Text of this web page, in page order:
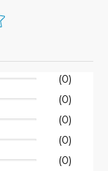
(0)
(0)
(0)
(0)
(0)